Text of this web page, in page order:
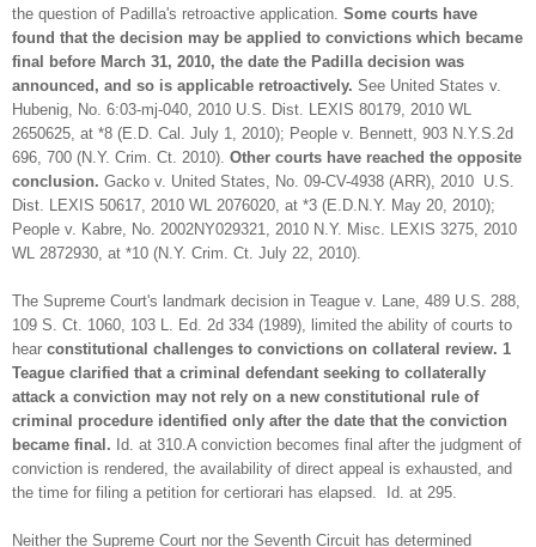
the question of Padilla's retroactive application. Some courts have
found that the decision may be applied to convictions which became
final before March 31, 2010, the date the Padilla decision was
announced, and so is applicable retroactively. See United States v.
Hubenig, No. 6:03-mj-040, 2010 U.S. Dist. LEXIS 80179, 2010 WL
2650625, at *8 (E.D. Cal. July 1, 2010); People v. Bennett, 903 N.Y.S.2d
696, 700 (N.Y. Crim. Ct. 2010). Other courts have reached the opposite
conclusion. Gacko v. United States, No. 09-CV-4938 (ARR), 2010 U.S.
Dist. LEXIS 50617, 2010 WL 2076020, at *3 (E.D.N.Y. May 20, 2010);
People v. Kabre, No. 2002NY029321, 2010 N.Y. Misc. LEXIS 3275, 2010
WL 2872930, at *10 (N.Y. Crim. Ct. July 22, 2010).
The Supreme Court's landmark decision in Teague v. Lane, 489 U.S. 288,
109 S. Ct. 1060, 103 L. Ed. 2d 334 (1989), limited the ability of courts to
hear constitutional challenges to convictions on collateral review. 1
Teague clarified that a criminal defendant seeking to collaterally
attack a conviction may not rely on a new constitutional rule of
criminal procedure identified only after the date that the conviction
became final. Id. at 310.A conviction becomes final after the judgment of
conviction is rendered, the availability of direct appeal is exhausted, and
the time for filing a petition for certiorari has elapsed. Id. at 295.
Neither the Supreme Court nor the Seventh Circuit has determined